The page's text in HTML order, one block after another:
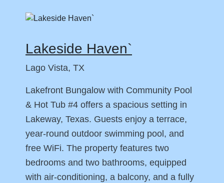
Lakeside Haven`
Lago Vista, TX
Lakefront Bungalow with Community Pool
& Hot Tub #4 offers a spacious setting in
Lakeway, Texas. Guests enjoy a terrace,
year-round outdoor swimming pool, and
free WiFi. The property features two
bedrooms and two bathrooms, equipped
with air-conditioning, a balcony, and a fully